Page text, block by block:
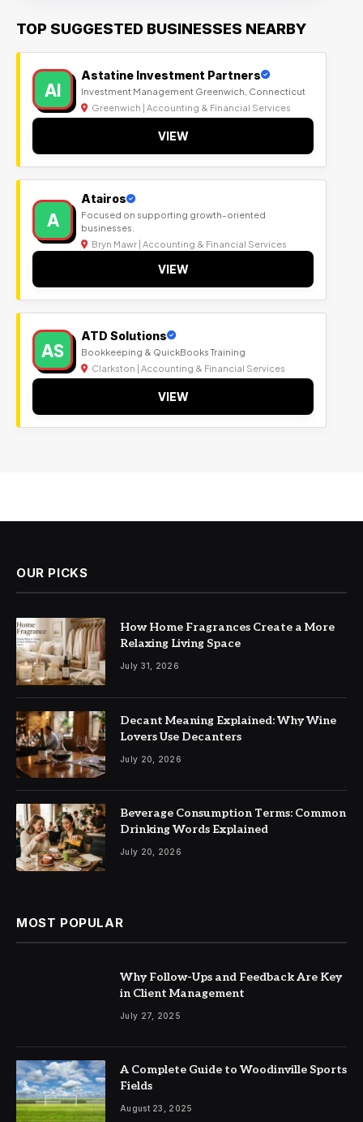
TOP SUGGESTED BUSINESSES NEARBY
AI
Astatine Investment Partners
Investment Management Greenwich, Connecticut
Greenwich | Accounting & Financial Services
VIEW
A
Atairos
Focused on supporting growth-oriented
businesses.
Bryn Mawr | Accounting & Financial Services
VIEW
AS
ATD Solutions
Bookkeeping & QuickBooks Training
Clarkston | Accounting & Financial Services
VIEW
OUR PICKS
How Home Fragrances Create a More
Relaxing Living Space
July 31, 2026
Decant Meaning Explained: Why Wine
Lovers Use Decanters
July 20, 2026
Beverage Consumption Terms: Common
Drinking Words Explained
July 20, 2026
MOST POPULAR
Why Follow-Ups and Feedback Are Key
in Client Management
July 27, 2025
A Complete Guide to Woodinville Sports
Fields
August 23, 2025